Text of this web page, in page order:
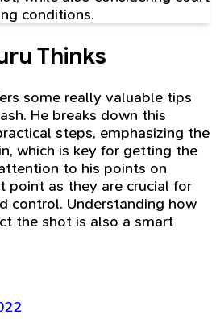
conditions.
Thinks
some really valuable tips
He breaks down this
steps, emphasizing the
which is key for getting the
to his points on
point as they are crucial for
control. Understanding how
the shot is also a smart